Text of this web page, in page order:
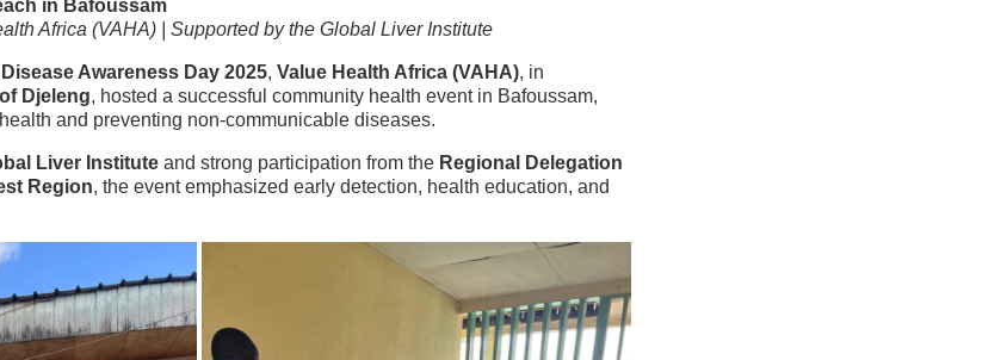
in Bafoussam
Africa (VAHA) | Supported by the Global Liver Institute
Awareness Day 2025, Value Health Africa (VAHA), in
Djeleng, hosted a successful community health event in Bafoussam,
and preventing non-communicable diseases.
Liver Institute and strong participation from the Regional Delegation
Region, the event emphasized early detection, health education, and